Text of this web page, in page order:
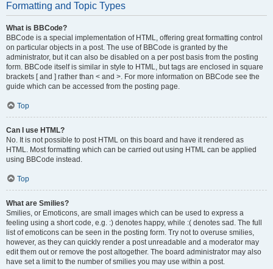
Formatting and Topic Types
What is BBCode?
BBCode is a special implementation of HTML, offering great formatting control
on particular objects in a post. The use of BBCode is granted by the
administrator, but it can also be disabled on a per post basis from the posting
form. BBCode itself is similar in style to HTML, but tags are enclosed in square
brackets [ and ] rather than < and >. For more information on BBCode see the
guide which can be accessed from the posting page.
Top
Can I use HTML?
No. It is not possible to post HTML on this board and have it rendered as
HTML. Most formatting which can be carried out using HTML can be applied
using BBCode instead.
Top
What are Smilies?
Smilies, or Emoticons, are small images which can be used to express a
feeling using a short code, e.g. :) denotes happy, while :( denotes sad. The full
list of emoticons can be seen in the posting form. Try not to overuse smilies,
however, as they can quickly render a post unreadable and a moderator may
edit them out or remove the post altogether. The board administrator may also
have set a limit to the number of smilies you may use within a post.